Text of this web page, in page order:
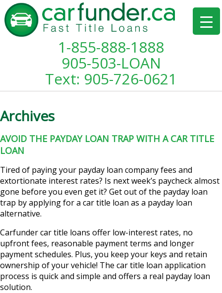
1-855-888-1888
905-503-LOAN
Text: 905-726-0621
Archives
AVOID THE PAYDAY LOAN TRAP WITH A CAR TITLE
LOAN
Tired of paying your payday loan company fees and
extortionate interest rates? Is next week’s paycheck almost
gone before you even get it? Get out of the payday loan
trap by applying for a car title loan as a payday loan
alternative.
Carfunder car title loans offer low-interest rates, no
upfront fees, reasonable payment terms and longer
payment schedules. Plus, you keep your keys and retain
ownership of your vehicle! The car title loan application
process is quick and simple and offers a real payday loan
solution.